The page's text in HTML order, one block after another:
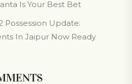
Is Your Best Bet
Possession Update:
In Jaipur Now Ready